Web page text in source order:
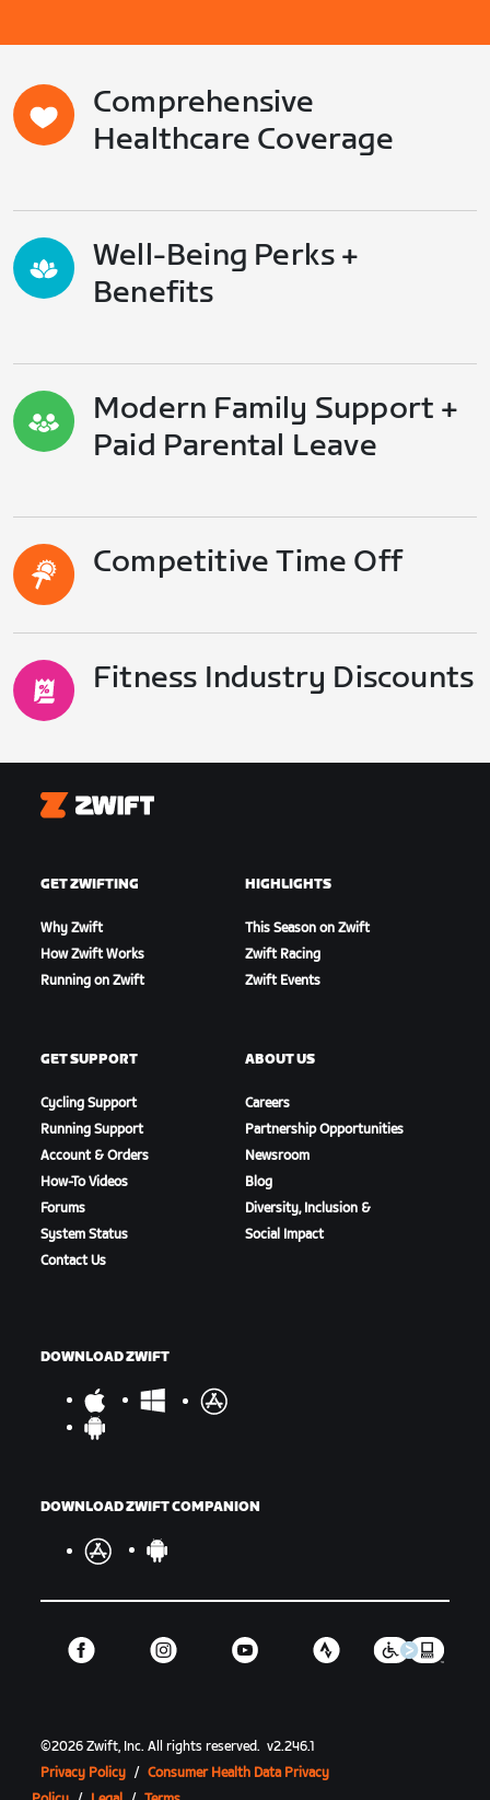
Comprehensive
Healthcare Coverage
Well-Being Perks +
Benefits
Modern Family Support +
Paid Parental Leave
Competitive Time Off
Fitness Industry Discounts
Zwift
GET ZWIFTING
Why Zwift
How Zwift Works
Running on Zwift
HIGHLIGHTS
This Season on Zwift
Zwift Racing
Zwift Events
GET SUPPORT
Cycling Support
Running Support
Account & Orders
How-To Videos
Forums
System Status
Contact Us
ABOUT US
Careers
Partnership Opportunities
Newsroom
Blog
Diversity, Inclusion &
Social Impact
DOWNLOAD ZWIFT
DOWNLOAD ZWIFT COMPANION
©2026 Zwift, Inc.All rights reserved. v2.246.1
Privacy Policy / Consumer Health Data Privacy